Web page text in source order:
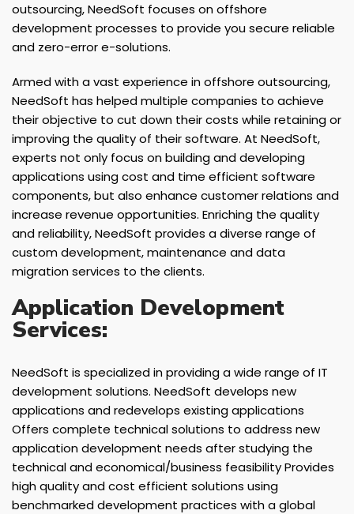
outsourcing, NeedSoft focuses on offshore
development processes to provide you secure reliable
and zero-error e-solutions.
Armed with a vast experience in offshore outsourcing,
NeedSoft has helped multiple companies to achieve
their objective to cut down their costs while retaining or
improving the quality of their software. At NeedSoft,
experts not only focus on building and developing
applications using cost and time efficient software
components, but also enhance customer relations and
increase revenue opportunities. Enriching the quality
and reliability, NeedSoft provides a diverse range of
custom development, maintenance and data
migration services to the clients.
Application Development
Services:
NeedSoft is specialized in providing a wide range of IT
development solutions. NeedSoft develops new
applications and redevelops existing applications
Offers complete technical solutions to address new
application development needs after studying the
technical and economical/business feasibility Provides
high quality and cost efficient solutions using
benchmarked development practices with a global